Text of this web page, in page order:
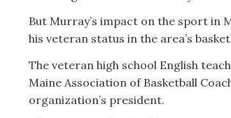
But Murray’s impact on the sport in
his veteran status in the area’s
The veteran high school English
Maine Association of Basketball
organization’s president.